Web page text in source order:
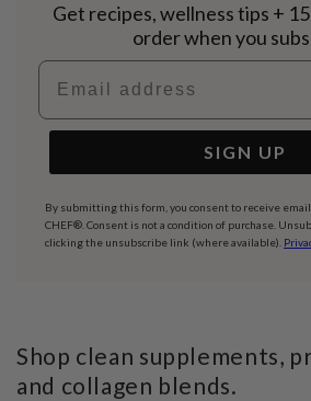
Get recipes, wellness tips +
order when you
Email address
SIGN UP
By submitting this form, you consent to receive
CHEF®. Consent is not a condition of purchase.
clicking the unsubscribe link (where available).
Shop clean supplements,
and collagen blends.